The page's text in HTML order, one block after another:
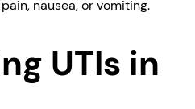
nausea, or vomiting.
UTIs in